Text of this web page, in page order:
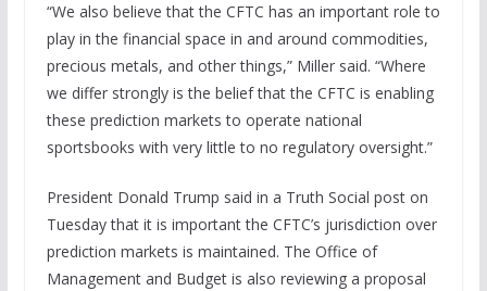
“We also believe that the CFTC has an important role to
play in the financial space in and around commodities,
precious metals, and other things,” Miller said. “Where
we differ strongly is the belief that the CFTC is enabling
these prediction markets to operate national
sportsbooks with very little to no regulatory oversight.”
President Donald Trump said in a Truth Social post on
Tuesday that it is important the CFTC’s jurisdiction over
prediction markets is maintained. The Office of
Management and Budget is also reviewing a proposal